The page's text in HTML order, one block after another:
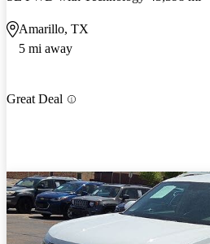
Amarillo, TX
5 mi away
Great Deal